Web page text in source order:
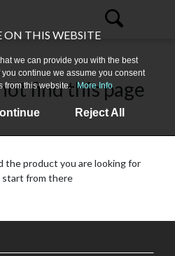
ON THIS WEBSITE
we can provide you with the best
continue we assume you consent
from this website. More Info
Reject All
find this page
the product you are looking for
start from there